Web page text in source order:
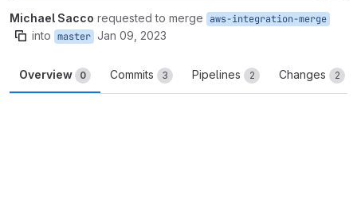
Michael Sacco requested to merge aws-integration-merge
into master Jan 09, 2023
Overview 0 Commits 3 Pipelines 2 Changes 2